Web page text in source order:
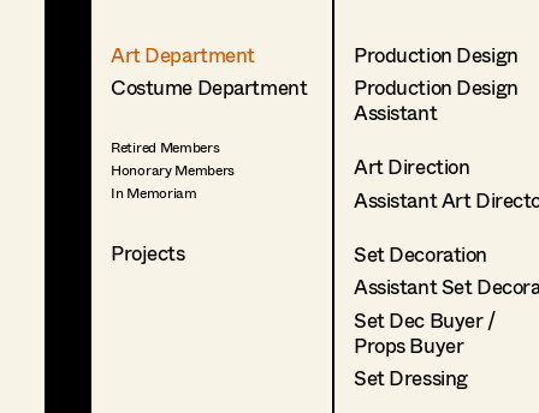
Art Department
Costume Department
Retired Members
Honorary Members
In Memoriam
Projects
Production Design
Production Design
Assistant
Art Direction
Assistant Art
Set Decoration
Assistant Set
Set Dec Buyer /
Props Buyer
Set Dressing